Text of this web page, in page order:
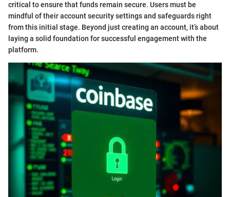
critical to ensure that funds remain secure. Users must be
mindful of their account security settings and safeguards right
from this initial stage. Beyond just creating an account, it’s about
laying a solid foundation for successful engagement with the
platform.